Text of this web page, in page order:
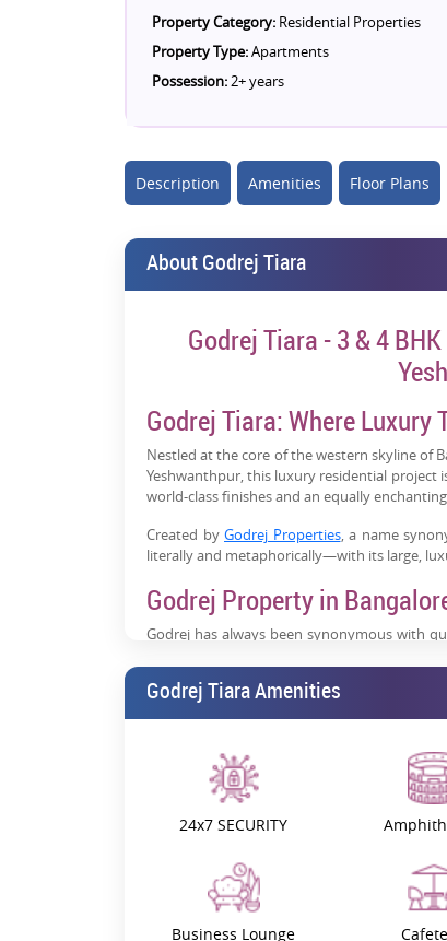
Property Category: Residential Properties
Property Type:Apartments
Possession:2+ years
Description Amenities Floor Plans
About Godrej Tiara
Godrej Tiara - 3 & 4
Godrej Tiara: Where Luxury
Nestled at the core of the western skyline of
Yeshwanthpur, this luxury residential project
world-class finishes and an equally
Created by Godrej Properties, a name
literally and metaphorically—with its large,
Godrej Property in
Godrej has always been synonymous with
With Godrej Tiara Yeshwanthpur
This home is a harmony of innovative
you live in-it is a way of living.
What Makes Godrej Tiara
19951 sq. m., comprising just three towers
and ultramodern lifestyle, everything about
The range of sizes for super built-up areas
Godrej Tiara Amenities
24x7 SECURITY
Business Lounge